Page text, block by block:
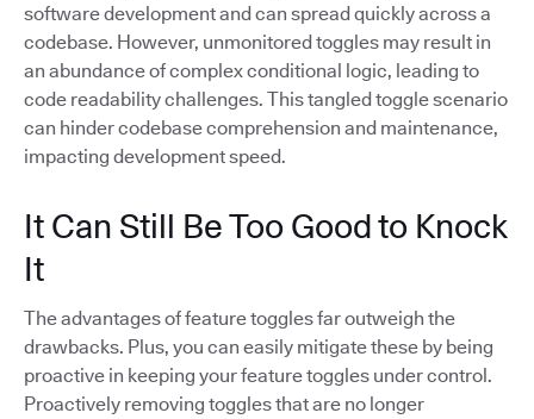
software development and can spread quickly across a
codebase. However, unmonitored toggles may result in
an abundance of complex conditional logic, leading to
code readability challenges. This tangled toggle scenario
can hinder codebase comprehension and maintenance,
impacting development speed.
It Can Still Be Too Good to Knock
It
The advantages of feature toggles far outweigh the
drawbacks. Plus, you can easily mitigate these by being
proactive in keeping your feature toggles under control.
Proactively removing toggles that are no longer